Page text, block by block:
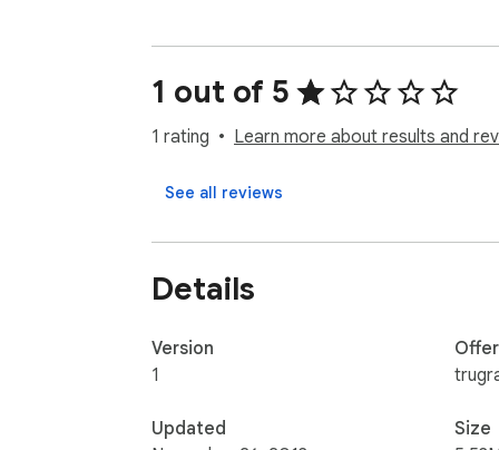
1 out of 5
1 rating Learn more about results and
See all reviews
Details
Version
1
Updated
Size